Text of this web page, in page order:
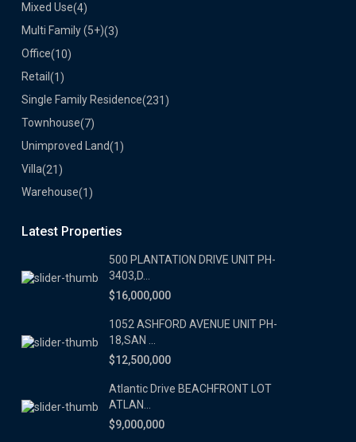
Mixed Use(4)
Multi Family (5+)(3)
Office(10)
Retail (1)
Single Family Residence(231)
Townhouse(7)
Unimproved Land(1)
Villa(21)
Warehouse(1)
Latest Properties
500 PLANTATION DRIVE UNIT PH-
3403,D...
$16,000,000
1052 ASHFORD AVENUE UNIT PH-
18,SAN ...
$12,500,000
Atlantic Drive BEACHFRONT LOT
ATLAN...
$9,000,000